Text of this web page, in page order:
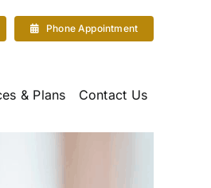
Phone Appointment
& Plans Contact Us